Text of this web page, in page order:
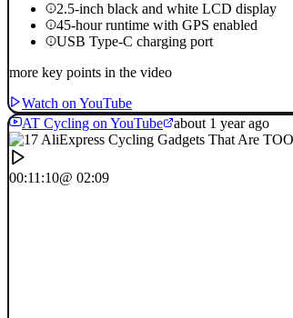
2.5-inch black and white LCD display
45-hour runtime with GPS enabled
USB Type-C charging port
more key points in the video
Watch on YouTube
AT Cycling on YouTube
about 1 year ago
00:11:10@ 02:09